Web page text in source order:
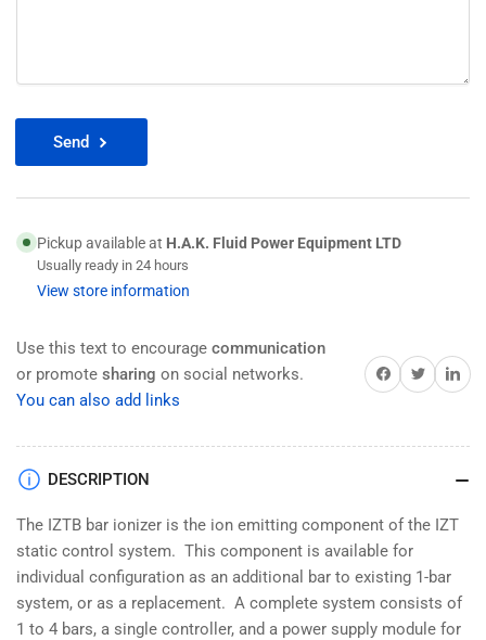
Send
Pickup available at H.A.K. Fluid Power Equipment LTD
Usually ready in 24 hours
View store information
Use this text to encourage communication
or promote sharing on social networks.
You can also add links
Share on Facebook
TwitterShare
DESCRIPTION
The IZTB bar ionizer is the ion emitting component of the IZT
static control system. This component is available for
individual configuration as an additional bar to existing 1-bar
system, or as a replacement. A complete system consists of
1 to 4 bars, a single controller, and a power supply module for